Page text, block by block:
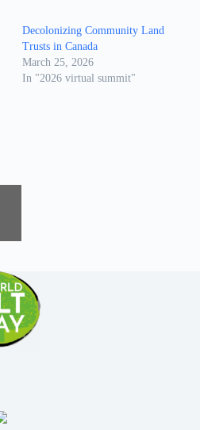
Decolonizing Community Land
Trusts in Canada
March 25, 2026
In "2026 virtual summit"